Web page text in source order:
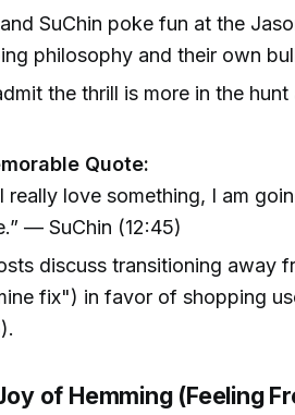
SuChin poke fun at the
philosophy and their own
the thrill is more in the
Quote:
really love something, I am
— SuChin (12:45)
discuss transitioning away
fix") in favor of shopping
of Hemming (Feeling